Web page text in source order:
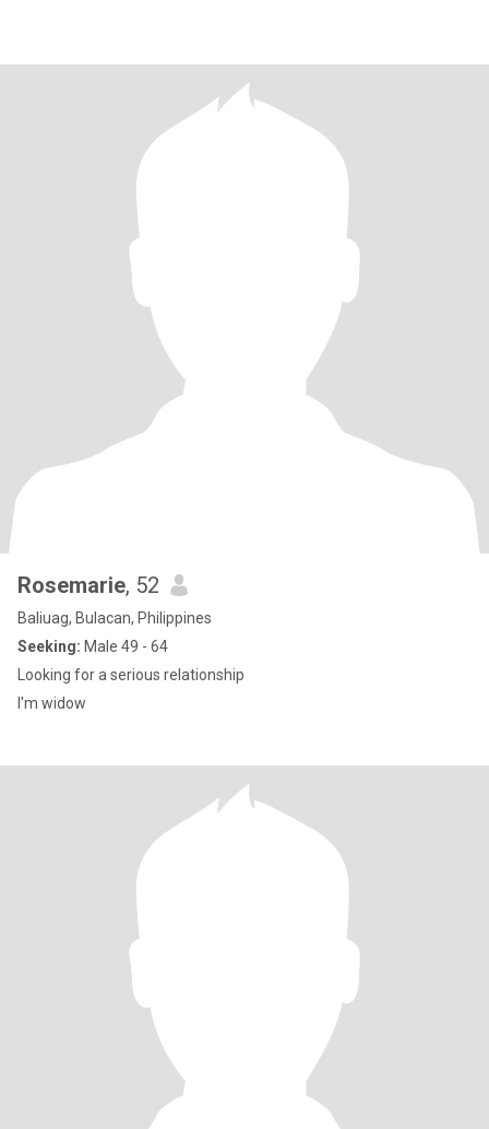
Rosemarie, 52
Baliuag, Bulacan, Philippines
Seeking: Male 49 - 64
Looking for a serious relationship
I'm widow